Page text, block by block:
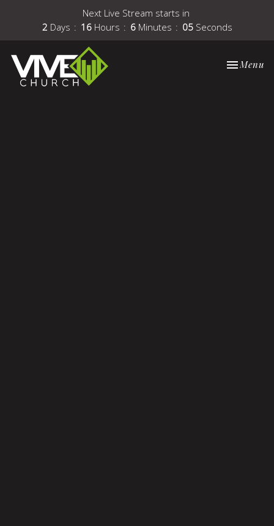
Next Live Stream starts in
2 Days 16 Hours 6 Minutes 05 Seconds
Toggle
Menu